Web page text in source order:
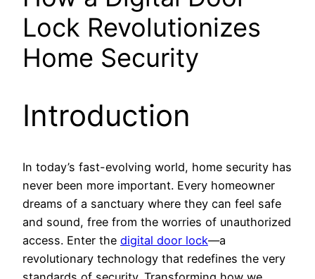
Lock Revolutionizes
Home Security
Introduction
In today’s fast-evolving world, home security has
never been more important. Every homeowner
dreams of a sanctuary where they can feel safe
and sound, free from the worries of unauthorized
access. Enter the digital door lock—a
revolutionary technology that redefines the very